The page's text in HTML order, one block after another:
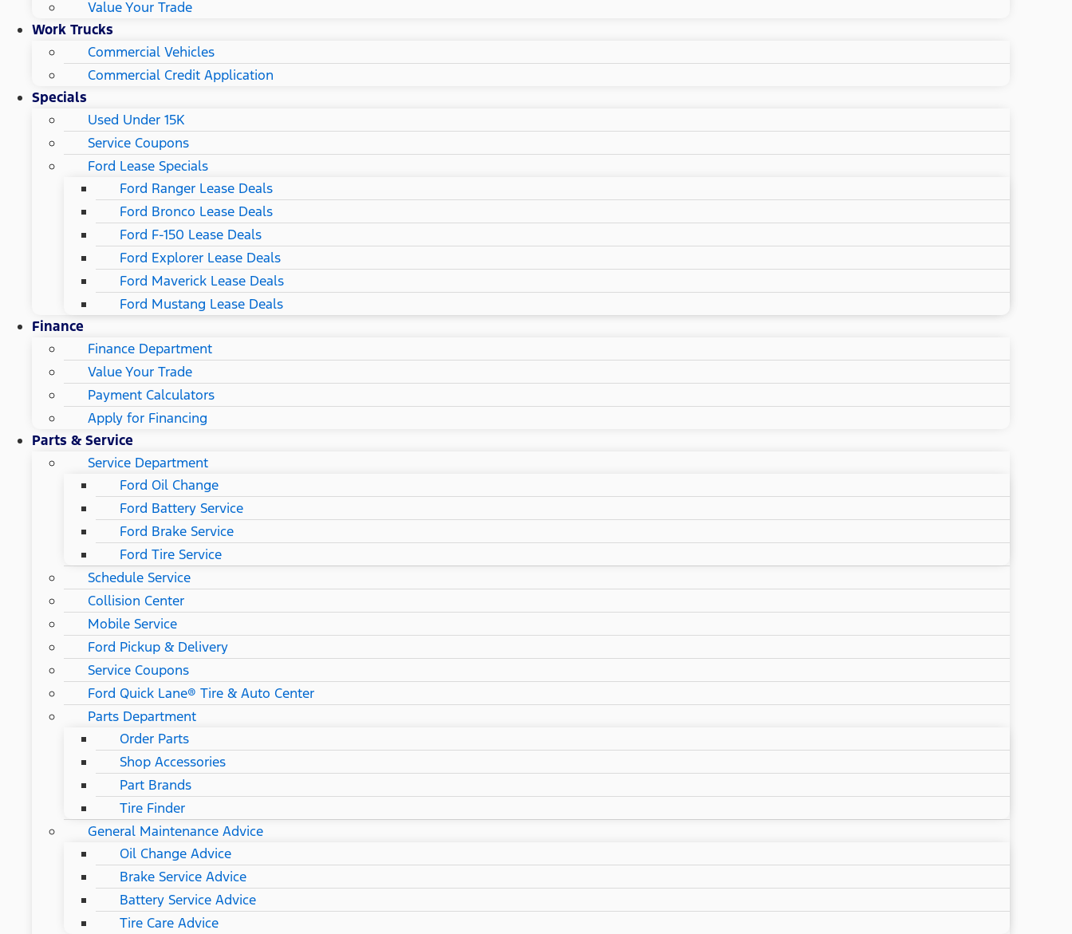
Value Your Trade
Work Trucks
Commercial Vehicles
Commercial Credit Application
Specials
Used Under 15K
Service Coupons
Ford Lease Specials
Ford Ranger Lease Deals
Ford Bronco Lease Deals
Ford F-150 Lease Deals
Ford Explorer Lease Deals
Ford Maverick Lease Deals
Ford Mustang Lease Deals
Finance
Finance Department
Value Your Trade
Payment Calculators
Apply for Financing
Parts & Service
Service Department
Ford Oil Change
Ford Battery Service
Ford Brake Service
Ford Tire Service
Schedule Service
Collision Center
Mobile Service
Ford Pickup & Delivery
Service Coupons
Ford Quick Lane® Tire & Auto Center
Parts Department
Order Parts
Shop Accessories
Part Brands
Tire Finder
General Maintenance Advice
Oil Change Advice
Brake Service Advice
Battery Service Advice
Tire Care Advice